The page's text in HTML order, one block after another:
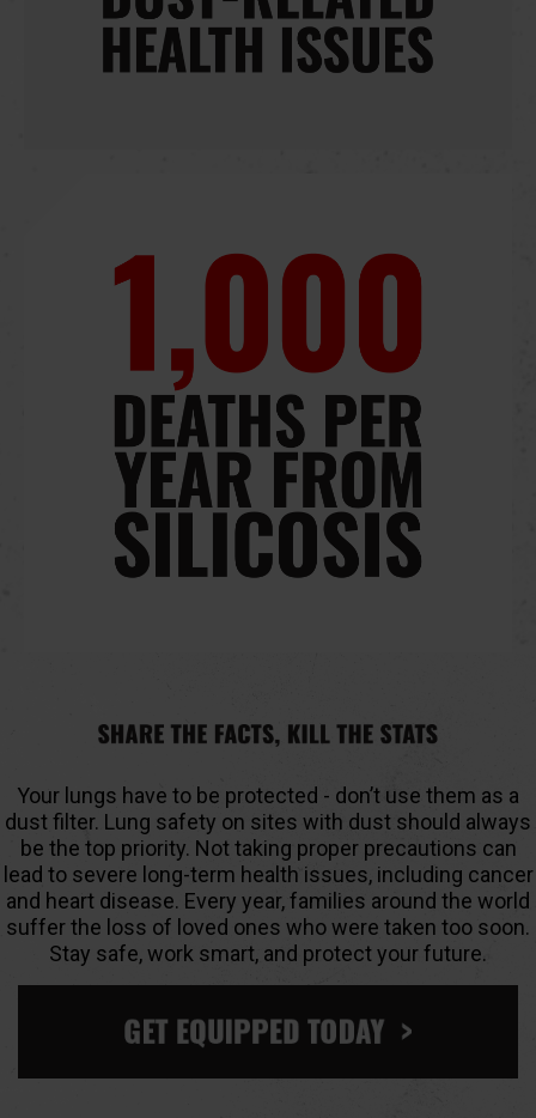
Your lungs have to be protected - don’t use them as a
dust filter. Lung safety on sites with dust should always
be the top priority. Not taking proper precautions can
lead to severe long-term health issues, including cancer
and heart disease. Every year, families around the world
suffer the loss of loved ones who were taken too soon.
Stay safe, work smart, and protect your future.